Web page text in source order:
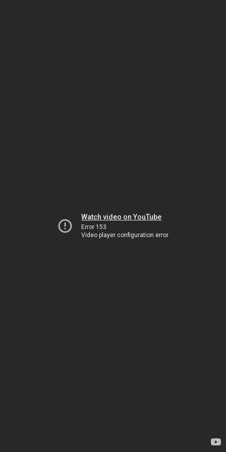
Watch video on YouTube
Error 153
Video player configuration error